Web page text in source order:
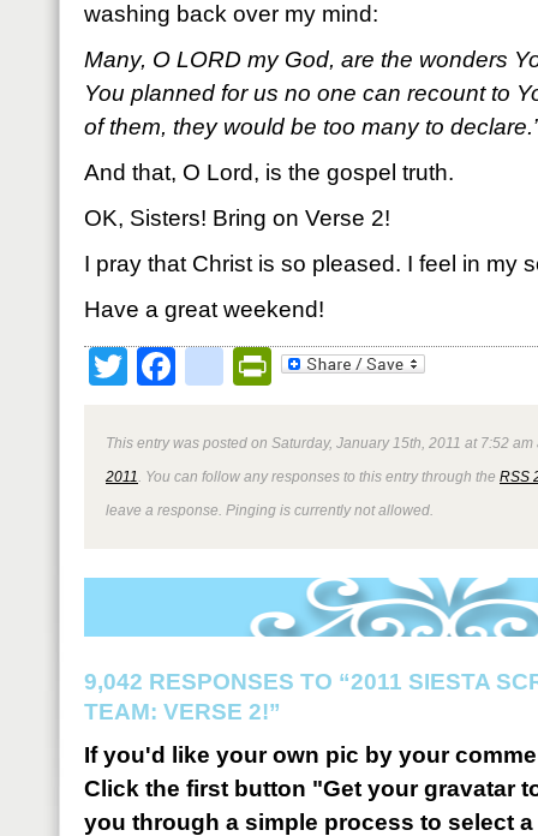
washing back over my mind:
Many, O LORD my God, are the wonders
You planned for us no one can recount to
of them, they would be too many to
And that, O Lord, is the gospel truth.
OK, Sisters! Bring on Verse 2!
I pray that Christ is so pleased. I feel in my
Have a great weekend!
TwitterFacebookPrintFriendly
This entry was posted on Saturday, January 15th, 2011 at 7:52
2011 . You can follow any responses to this entry through the RSS
leave a response. Pinging is currently not allowed.
9,042 RESPONSES TO “2011 SIESTA
TEAM: VERSE 2!”
If you'd like your own pic by your
Click the first button "Get your gravatar
you through a simple process to select